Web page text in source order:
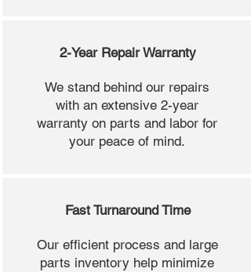
2-Year Repair Warranty
We stand behind our repairs
with an extensive 2-year
warranty on parts and labor for
your peace of mind.
Fast Turnaround Time
Our efficient process and large
parts inventory help minimize